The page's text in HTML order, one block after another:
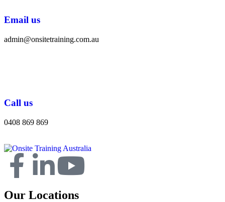
Email us
admin@onsitetraining.com.au
Call us
0408 869 869
Our Locations